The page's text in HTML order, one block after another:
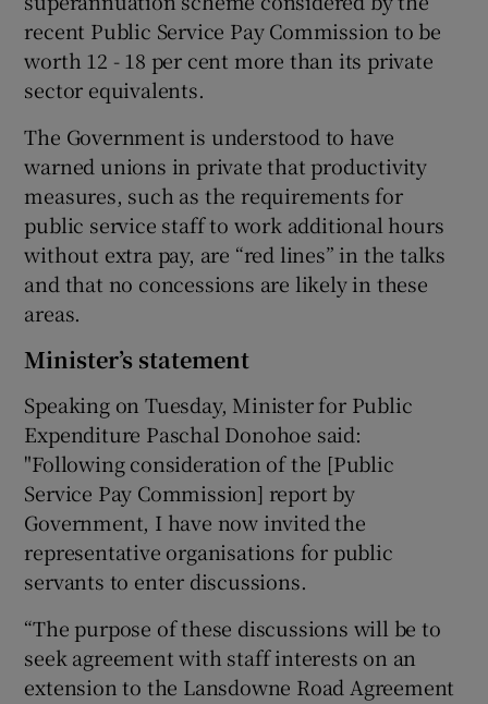
recent Public Service Pay Commission to be
worth 12 - 18 per cent more than its private
sector equivalents.
The Government is understood to have
warned unions in private that productivity
measures, such as the requirements for
public service staff to work additional hours
without extra pay, are “red lines” in the talks
and that no concessions are likely in these
areas.
Minister’s statement
Speaking on Tuesday, Minister for Public
Expenditure Paschal Donohoe said:
"Following consideration of the [Public
Service Pay Commission] report by
Government, I have now invited the
representative organisations for public
servants to enter discussions.
“The purpose of these discussions will be to
seek agreement with staff interests on an
extension to the Lansdowne Road Agreement